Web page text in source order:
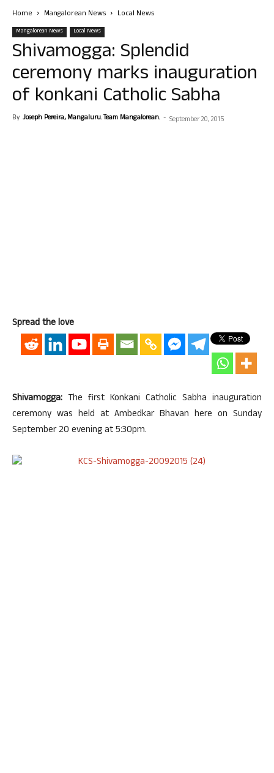
Home Mangalorean News Local News
Mangalorean News Local News
Shivamogga: Splendid
ceremony marks inauguration
of konkani Catholic Sabha
By Joseph Pereira, Mangaluru. Team Mangalorean. - September 20, 2015
Spread the love
Shivamogga: The first Konkani Catholic Sabha inauguration
ceremony was held at Ambedkar Bhavan here on Sunday
September 20 evening at 5:30pm.